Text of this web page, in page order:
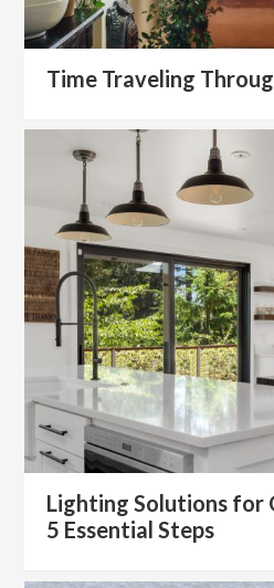
Time Traveling
Lighting Solutions for
5 Essential Steps